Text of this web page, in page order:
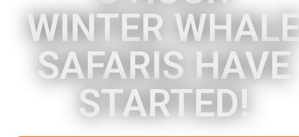
WINTER WHALE
SAFARIS HAVE
STARTED!